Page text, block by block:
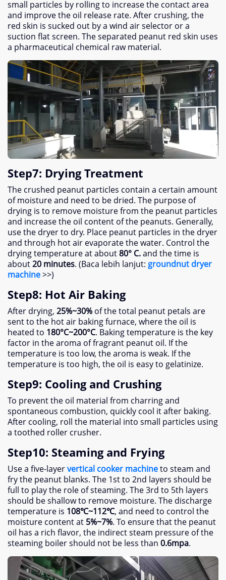
small particles by rolling to increase the contact area
and improve the oil release rate. After crushing, the
red skin is sucked out by a wind air selector or a
suction flat screen. The separated peanut red skin uses
a pharmaceutical chemical raw material.
Step7: Drying Treatment
The crushed peanut particles contain a certain amount
of moisture and need to be dried. The purpose of
drying is to remove moisture from the peanut particles
and increase the oil content of the peanuts. Generally,
use the dryer to dry. Place peanut particles in the dryer
and through hot air evaporate the water. Control the
drying temperature at about80° C.and the time is
about20 minutes. (Baca lebih lanjut: groundnut dryer
machine>>)
Step8: Hot Air Baking
After drying, 25%~30% of the total peanut petals are
sent to the hot air baking furnace, where the oil is
heated to 180°C~200°C. Baking temperature is the key
factor in the aroma of fragrant peanut oil. If the
temperature is too low, the aroma is weak. If the
temperature is too high, the oil is easy to gelatinize.
Step9: Cooling and Crushing
To prevent the oil material from charring and
spontaneous combustion, quickly cool it after baking.
After cooling, roll the material into small particles using
a toothed roller crusher.
Step10: Steaming and Frying
Use a five-layervertical cooker machineto steam and
fry the peanut blanks. The 1st to 2nd layers should be
full to play the role of steaming. The 3rd to 5th layers
should be shallow to remove moisture. The discharge
temperature is 108℃~112℃, and need to control the
moisture content at 5%~7%. To ensure that the peanut
oil has a rich flavor, the indirect steam pressure of the
steaming boiler should not be less than 0.6mpa.